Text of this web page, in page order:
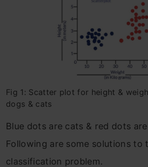
Fig 1: Scatter plot for height &
dogs & cats
Blue dots are cats & red dots
Following are some solutions to
classification problem.